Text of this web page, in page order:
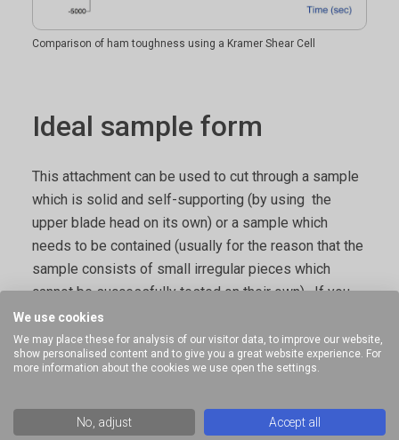
Comparison of ham toughness using a Kramer Shear Cell
Ideal sample form
This attachment can be used to cut through a sample
which is solid and self-supporting (by using the
upper blade head on its own) or a sample which
needs to be contained (usually for the reason that the
sample consists of small irregular pieces which
cannot be successfully tested on their own). If you
consider that if the upper set of teeth were
straightened they would effectively form a knife edge
- using any form of blade can therefore represent the
consists of 5 or 10 blades mounted together to
create an averaging effect when is required for the
We use cookies
We may place these for analysis of our visitor data, to improve our website,
show personalised content and to give you a great website experience. For
more information about the cookies we use open the settings.
No, adjust Accept all